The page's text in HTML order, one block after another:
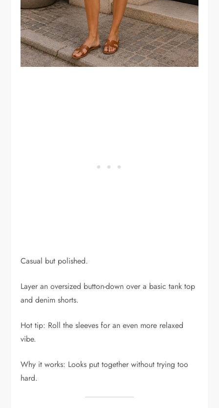
Casual but polished.
Layer an oversized button-down over a basic tank top
and denim shorts.
Hot tip: Roll the sleeves for an even more relaxed
vibe.
Why it works: Looks put together without trying too
hard.